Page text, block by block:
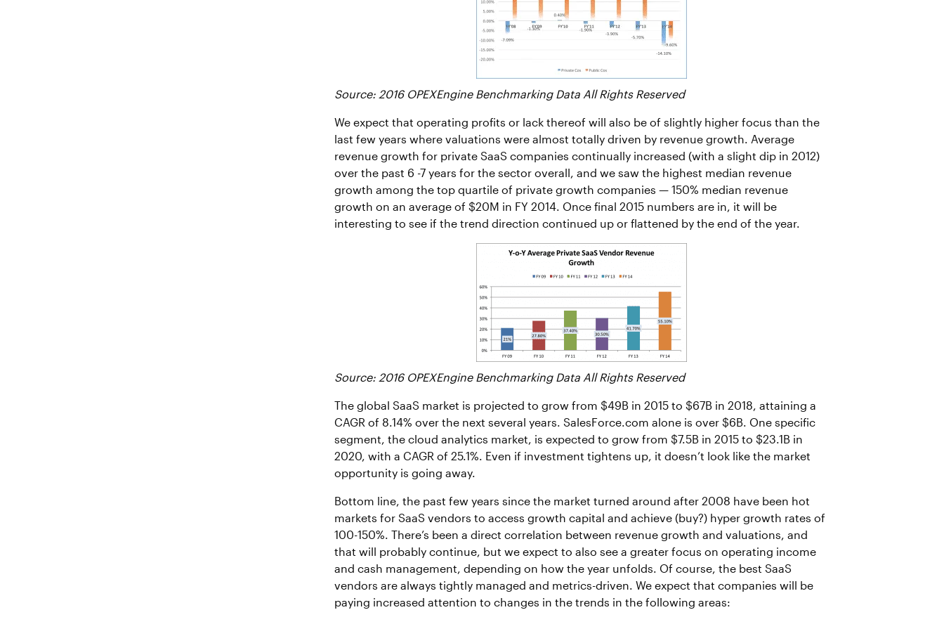
Source: 2016 OPEXEngine Benchmarking Data All Rights Reserved
We expect that operating profits or lack thereof will also be of slightly higher focus than the
last few years where valuations were almost totally driven by revenue growth. Average
revenue growth for private SaaS companies continually increased (with a slight dip in 2012)
over the past 6 -7 years for the sector overall, and we saw the highest median revenue
growth among the top quartile of private growth companies — 150% median revenue
growth on an average of $20M in FY 2014. Once final 2015 numbers are in, it will be
interesting to see if the trend direction continued up or flattened by the end of the year.
Source: 2016 OPEXEngine Benchmarking Data All Rights Reserved
The global SaaS market is projected to grow from $49B in 2015 to $67B in 2018, attaining a
CAGR of 8.14% over the next several years. SalesForce.com alone is over $6B. One specific
segment, the cloud analytics market, is expected to grow from $7.5B in 2015 to $23.1B in
2020, with a CAGR of 25.1%. Even if investment tightens up, it doesn’t look like the market
opportunity is going away.
Bottom line, the past few years since the market turned around after 2008 have been hot
markets for SaaS vendors to access growth capital and achieve (buy?) hyper growth rates of
100-150%. There’s been a direct correlation between revenue growth and valuations, and
that will probably continue, but we expect to also see a greater focus on operating income
and cash management, depending on how the year unfolds. Of course, the best SaaS
vendors are always tightly managed and metrics-driven. We expect that companies will be
paying increased attention to changes in the trends in the following areas: